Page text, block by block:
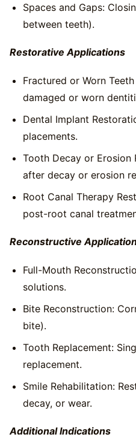
Spaces and Gaps:
between teeth).
Restorative Applications
Fractured or Worn
damaged or worn
Dental Implant
placements.
Tooth Decay or Erosion
after decay or erosion
Root Canal Therapy
post-root canal
Reconstructive
Full-Mouth
solutions.
Bite Reconstruction:
bite).
Tooth Replacement:
replacement.
Smile Rehabilitation:
decay, or wear.
Additional Indications